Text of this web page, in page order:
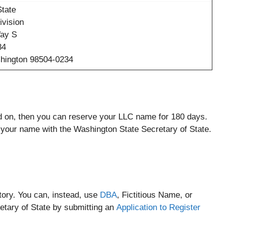
S
98504-0234
then you can reserve your LLC name for 180 days.
name with the Washington State Secretary of State.
You can, instead, use DBA, Fictitious Name, or
of State by submitting an Application to Register